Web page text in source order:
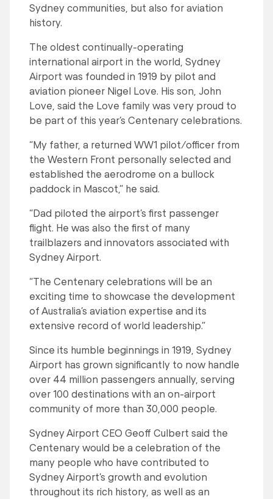
Sydney communities, but also for aviation
history.
The oldest continually-operating
international airport in the world, Sydney
Airport was founded in 1919 by pilot and
aviation pioneer Nigel Love. His son, John
Love, said the Love family was very proud to
be part of this year’s Centenary celebrations.
“My father, a returned WW1 pilot/officer from
the Western Front personally selected and
established the aerodrome on a bullock
paddock in Mascot,” he said.
“Dad piloted the airport’s first passenger
flight. He was also the first of many
trailblazers and innovators associated with
Sydney Airport.
“The Centenary celebrations will be an
exciting time to showcase the development
of Australia’s aviation expertise and its
extensive record of world leadership.”
Since its humble beginnings in 1919, Sydney
Airport has grown significantly to now handle
over 44 million passengers annually, serving
over 100 destinations with an on-airport
community of more than 30,000 people.
Sydney Airport CEO Geoff Culbert said the
Centenary would be a celebration of the
many people who have contributed to
Sydney Airport’s growth and evolution
throughout its rich history, as well as an